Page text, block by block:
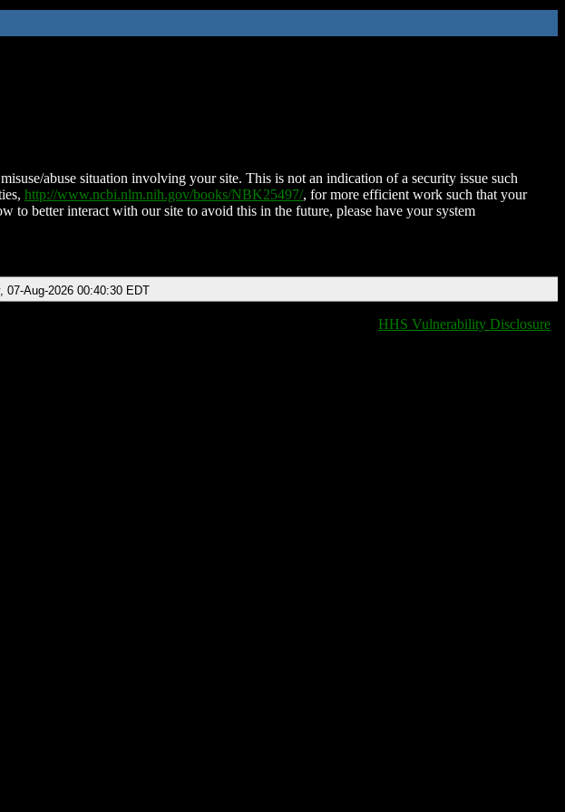
abuse situation involving your site. This is not an indication of a security issue such
http://www.ncbi.nlm.nih.gov/books/NBK25497/, for more efficient work such that your
to better interact with our site to avoid this in the future, please have your system
07-Aug-2026 00:40:30 EDT
HHS Vulnerability Disclosure